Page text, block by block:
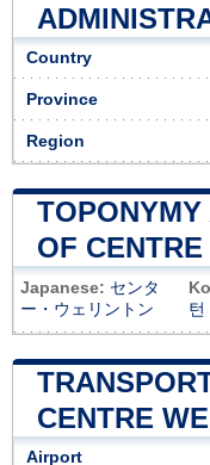
Country
Province
Region
OF
Japanese: センタ
ー・ウェリントン
턴
CENTRE
Airport